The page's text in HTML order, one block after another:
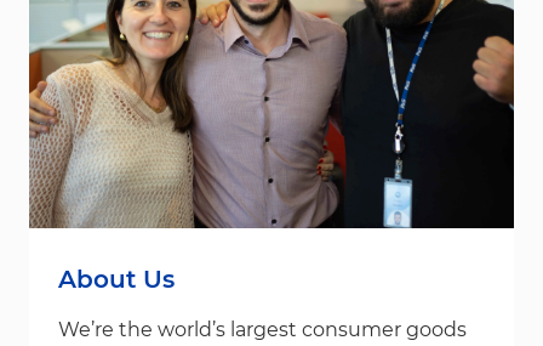
About Us
We’re the world’s largest consumer goods